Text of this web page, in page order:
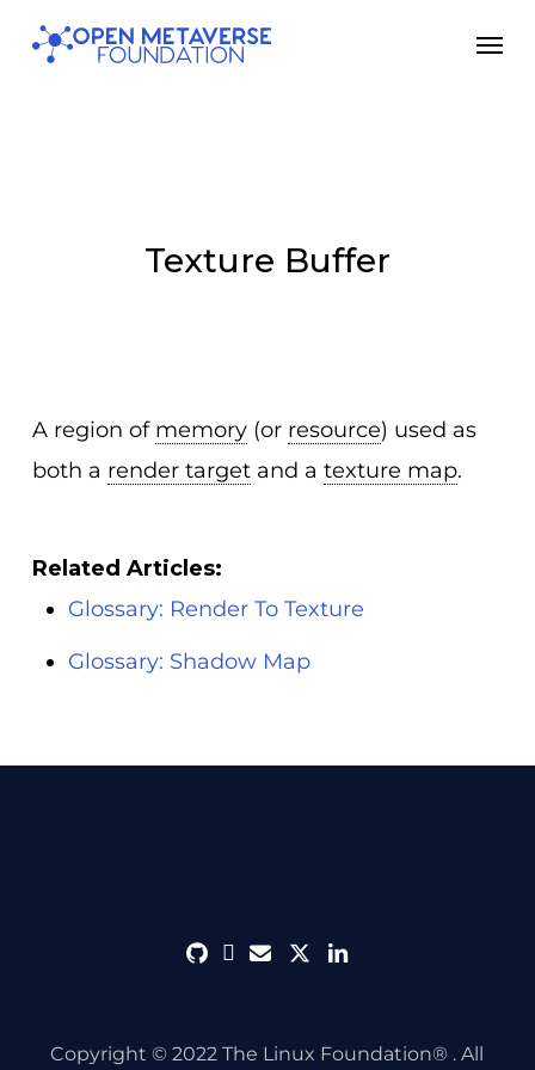
Skip
Texture Buffer
A region of memory(or resource) used as
both a render targetand a texture map.
Related Articles:
Glossary: Render To Texture
Glossary: Shadow Map
githubdiscord
envelope
twitterlinkedin
Copyright © 2022 The Linux Foundation® . All